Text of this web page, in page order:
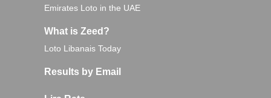
Emirates Loto in the UAE
What is Zeed?
Loto Libanais Today
Results by Email